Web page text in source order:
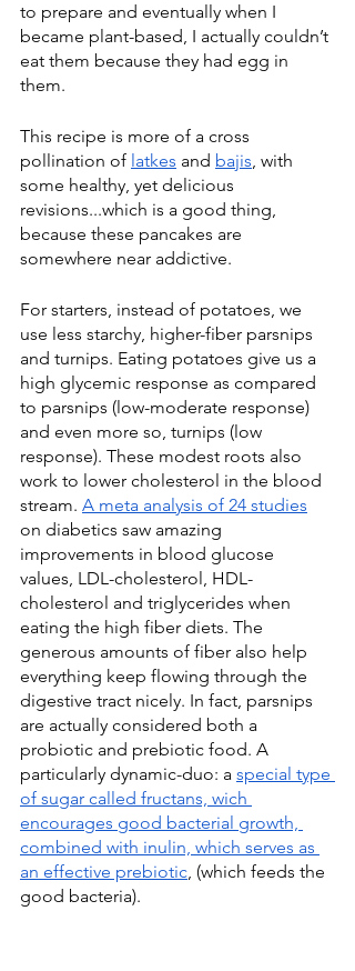
to prepare and eventually when I
became plant-based, I actually couldn’t
eat them because they had egg in
them.
This recipe is more of a cross
pollination of latkes and bajis, with
some healthy, yet delicious
revisions...which is a good thing,
because these pancakes are
somewhere near addictive.
For starters, instead of potatoes, we
use less starchy, higher-fiber parsnips
and turnips. Eating potatoes give us a
high glycemic response as compared
to parsnips (low-moderate response)
and even more so, turnips (low
response). These modest roots also
work to lower cholesterol in the blood
stream. A meta analysis of 24 studies
on diabetics saw amazing
improvements in blood glucose
values, LDL-cholesterol, HDL-
cholesterol and triglycerides when
eating the high fiber diets. The
generous amounts of fiber also help
everything keep flowing through the
digestive tract nicely. In fact, parsnips
are actually considered both a
probiotic and prebiotic food. A
particularly dynamic-duo: a special type
of sugar called fructans, wich
encourages good bacterial growth,
combined with inulin, which serves as
an effective prebiotic, (which feeds the
good bacteria).